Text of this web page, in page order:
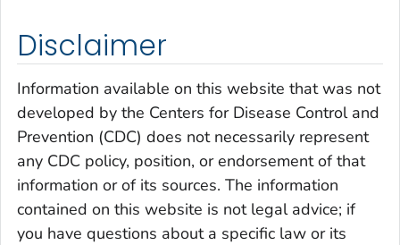
Disclaimer
Information available on this website that was not
developed by the Centers for Disease Control and
Prevention (CDC) does not necessarily represent
any CDC policy, position, or endorsement of that
information or of its sources. The information
contained on this website is not legal advice; if
you have questions about a specific law or its